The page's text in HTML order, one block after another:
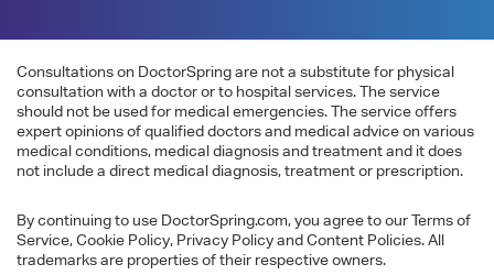
Consultations on DoctorSpring are not a substitute for physical
consultation with a doctor or to hospital services. The service
should not be used for medical emergencies. The service offers
expert opinions of qualified doctors and medical advice on various
medical conditions, medical diagnosis and treatment and it does
not include a direct medical diagnosis, treatment or prescription.
By continuing to use DoctorSpring.com, you agree to our Terms of
Service, Cookie Policy, Privacy Policy and Content Policies. All
trademarks are properties of their respective owners.